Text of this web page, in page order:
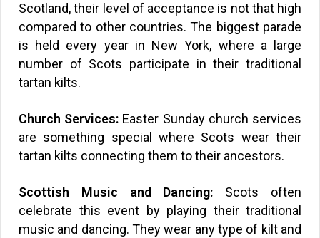
Scotland, their level of acceptance is not that high
compared to other countries. The biggest parade
is held every year in New York, where a large
number of Scots participate in their traditional
tartan kilts.
Church Services: Easter Sunday church services
are something special where Scots wear their
tartan kilts connecting them to their ancestors.
Scottish Music and Dancing: Scots often
celebrate this event by playing their traditional
music and dancing. They wear any type of kilt and